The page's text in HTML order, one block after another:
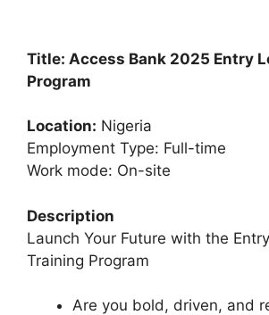
Title: Access Bank 2025 Entry
Program
Location: Nigeria
Employment Type: Full-time
Work mode: On-site
Description
Launch Your Future with the
Training Program
Are you bold, driven, and